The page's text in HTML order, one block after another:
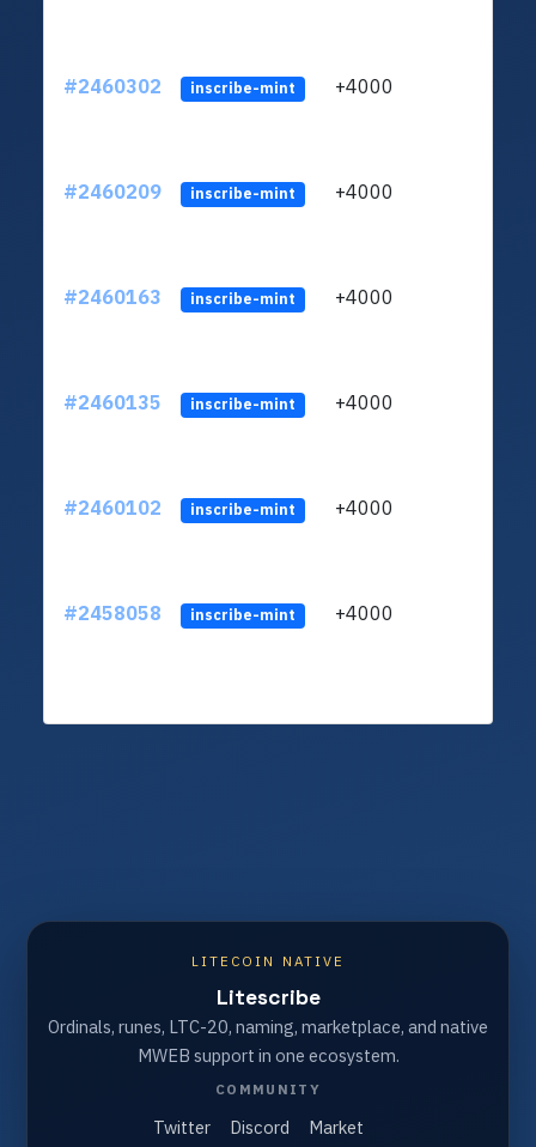
#2460302 inscribe-mint +4000
#2460209 inscribe-mint +4000
#2460163 inscribe-mint +4000
#2460135 inscribe-mint +4000
#2460102 inscribe-mint +4000
#2458058 inscribe-mint +4000
LITECOIN NATIVE
Litescribe
Ordinals, runes, LTC-20, naming, marketplace, and native
MWEB support in one ecosystem.
COMMUNITY
Twitter Discord Market